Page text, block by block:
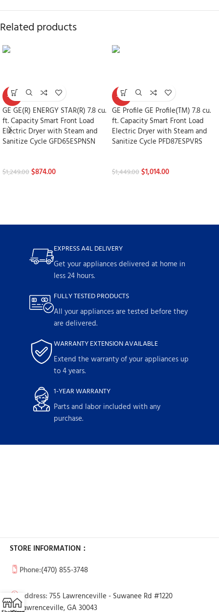
Related products
-30%
GE GE(R) ENERGY STAR(R) 7.8 cu.
ft. Capacity Smart Front Load
Electric Dryer with Steam and
Sanitize Cycle GFD65ESPNSN
$1,249.00$874.00
-30%
GE Profile GE Profile(TM) 7.8 cu.
ft. Capacity Smart Front Load
Electric Dryer with Steam and
Sanitize Cycle PFD87ESPVRS
$1,449.00$1,014.00
EXPRESS A4L DELIVERY
Get your appliances delivered at home in
less 24 hours.
FULLY TESTED PRODUCTS
All your appliances are tested before they
are delivered.
WARRANTY EXTENSION AVAILABLE
Extend the warranty of your appliances up
to 4 years.
1-YEAR WARRANTY
Parts and labor included with any
purchase.
STORE INFORMATION：
Phone:(470) 855-3748
Address: 755 Lawrenceville - Suwanee Rd #1220
Lawrenceville, GA 30043